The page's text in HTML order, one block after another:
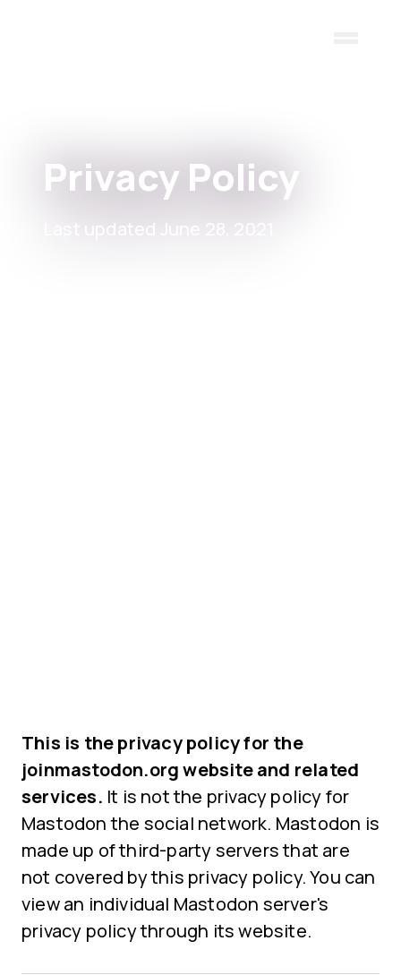
Privacy Policy
Last updated June 28, 2021
This is the privacy policy for the
joinmastodon.org website and related
services. It is not the privacy policy for
Mastodon the social network. Mastodon is
made up of third-party servers that are
not covered by this privacy policy. You can
view an individual Mastodon server's
privacy policy through its website.